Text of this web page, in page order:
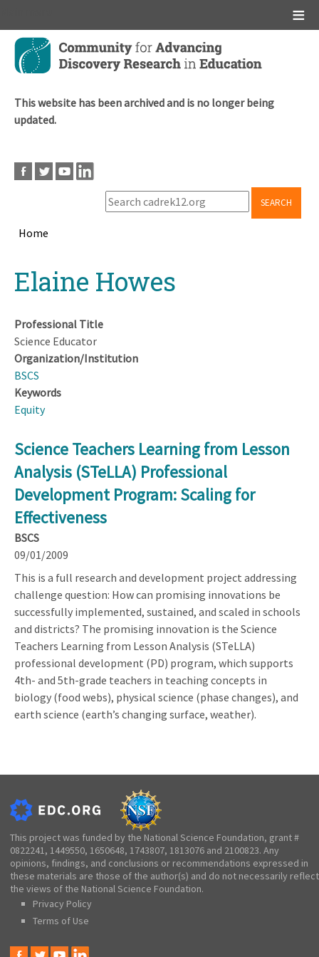
Skip
main
This website has been archived and is no longer being
updated.
SEARCH
Home
topElaine Howes
Professional Title
Science Educator
Organization/Institution
BSCS
Keywords
Equity
Science Teachers Learning from Lesson
Analysis (STeLLA) Professional
Development Program: Scaling for
Effectiveness
BSCS
09/01/2009
This is a full research and development project addressing
challenge question: How can promising innovations be
successfully implemented, sustained, and scaled in schools
and districts? The promising innovation is the Science
Teachers Learning from Lesson Analysis (STeLLA)
professional development (PD) program, which supports
4th- and 5th-grade teachers in teaching concepts in
biology (food webs), physical science (phase changes), and
earth science (earth’s changing surface, weather).
This project was funded by the National Science Foundation, grant #
0822241, 1449550, 1650648, 1743807, 1813076 and 2100823. Any
opinions, findings, and conclusions or recommendations expressed in
these materials are those of the author(s) and do not necessarily reflect
the views of the National Science Foundation.
Privacy Policy
Terms of Use